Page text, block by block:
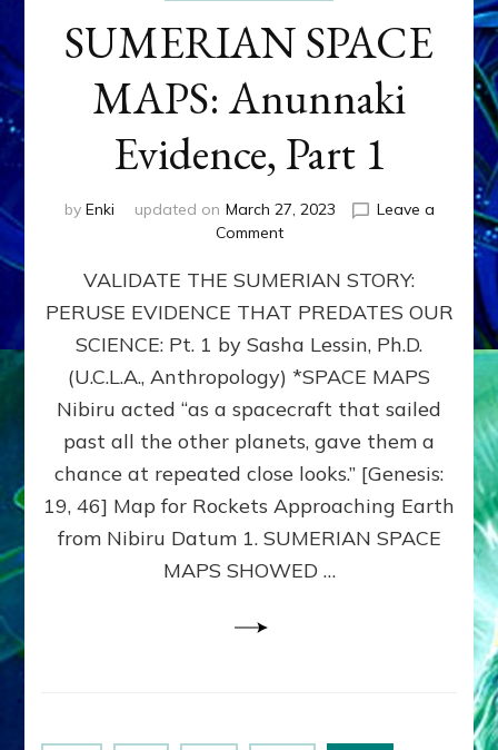
SUMERIAN SPACE
MAPS: Anunnaki
Evidence, Part 1
by Enki updated on March 27, 2023
Leave a
Commenton
SPACE
MAPS:
Anunnaki
Evidence,
Part
1
VALIDATE THE SUMERIAN STORY:
PERUSE EVIDENCE THAT PREDATES OUR
SCIENCE: Pt. 1 by Sasha Lessin, Ph.D.
(U.C.L.A., Anthropology) *SPACE MAPS
Nibiru acted “as a spacecraft that sailed
past all the other planets, gave them a
chance at repeated close looks.” [Genesis:
19, 46] Map for Rockets Approaching Earth
from Nibiru Datum 1. SUMERIAN SPACE
MAPS SHOWED …